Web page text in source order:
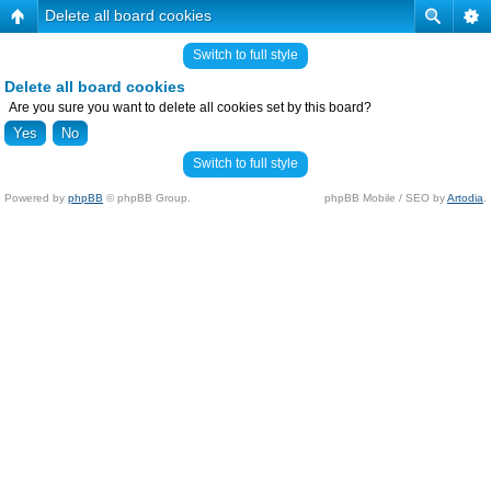
Delete all board cookies
Switch to full style
Delete all board cookies
Are you sure you want to delete all cookies set by this board?
Switch to full style
Powered by phpBB © phpBB Group. phpBB Mobile / SEO byArtodia